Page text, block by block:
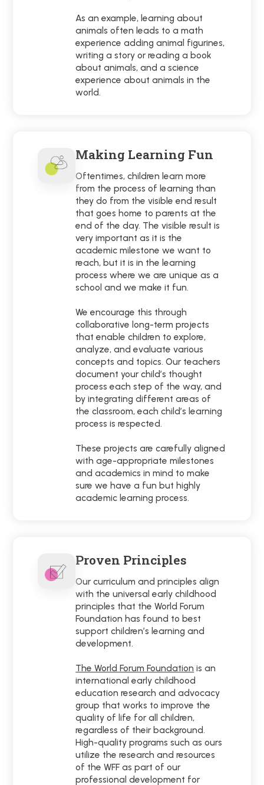
As an example, learning about
animals often leads to a math
experience adding animal figurines,
writing a story or reading a book
about animals, and a science
experience about animals in the
world.
Making Learning Fun
Oftentimes, children learn more
from the process of learning than
they do from the visible end result
that goes home to parents at the
end of the day. The visible result is
very important as it is the
academic milestone we want to
reach, but it is in the learning
process where we are unique as a
school and we make it fun.
We encourage this through
collaborative long-term projects
that enable children to explore,
analyze, and evaluate various
concepts and topics. Our teachers
document your child’s thought
process each step of the way, and
by integrating different areas of
the classroom, each child’s learning
process is respected.
These projects are carefully aligned
with age-appropriate milestones
and academics in mind to make
sure we have a fun but highly
academic learning process.
Proven Principles
Our curriculum and principles align
with the universal early childhood
principles that the World Forum
Foundation has found to best
support children’s learning and
development.
The World Forum Foundation is an
international early childhood
education research and advocacy
group that works to improve the
quality of life for all children,
regardless of their background.
High-quality programs such as ours
utilize the research and resources
of the WFF as part of our
professional development for